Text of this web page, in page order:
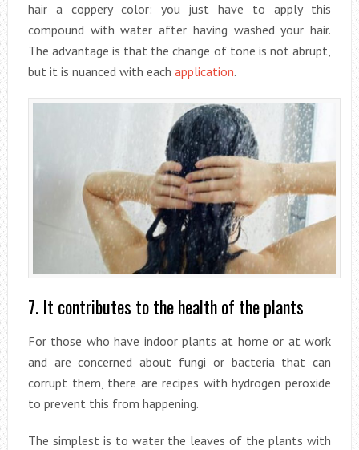
hair a coppery color: you just have to apply this
compound with water after having washed your hair.
The advantage is that the change of tone is not abrupt,
but it is nuanced with each application.
7. It contributes to the health of the plants
For those who have indoor plants at home or at work
and are concerned about fungi or bacteria that can
corrupt them, there are recipes with hydrogen peroxide
to prevent this from happening.
The simplest is to water the leaves of the plants with